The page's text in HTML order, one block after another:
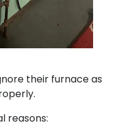
their furnace as
reasons: